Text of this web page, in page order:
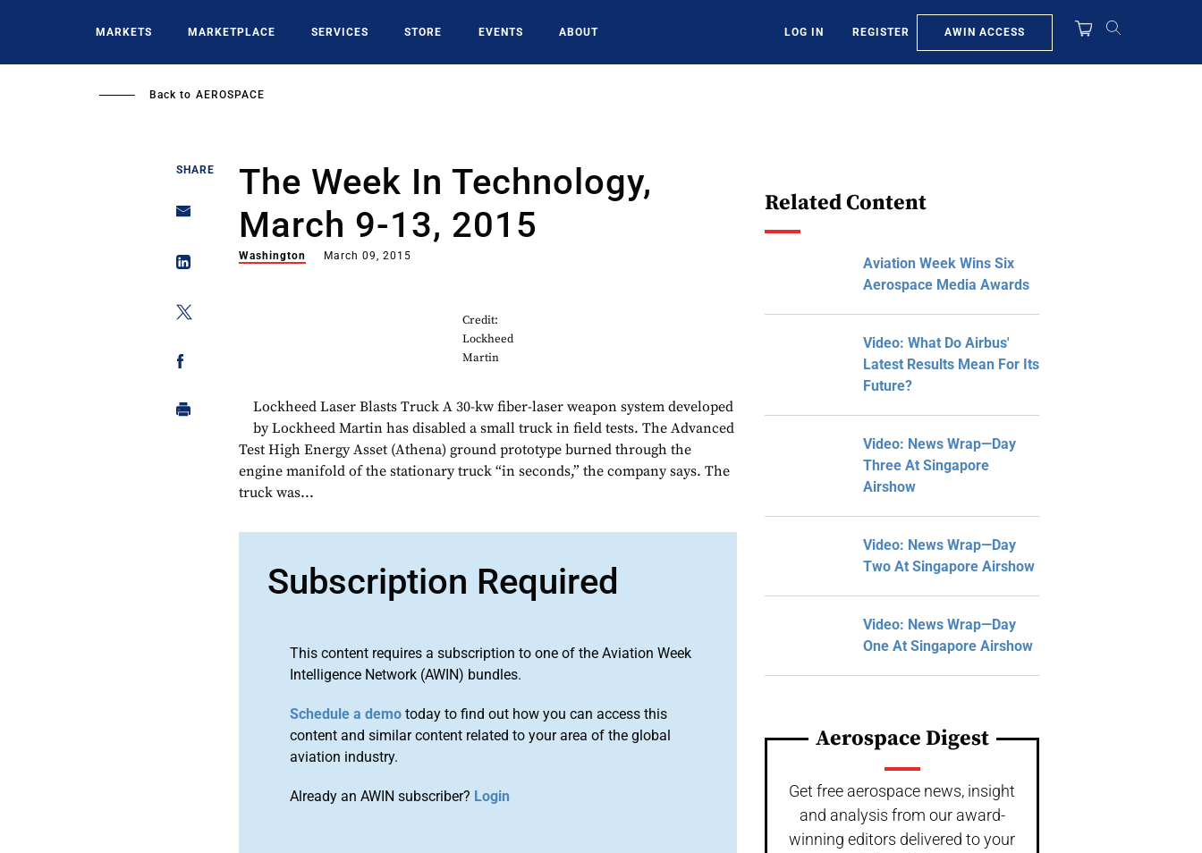
MARKETS MARKETPLACE SERVICES STORE EVENTS ABOUT LOG IN REGISTER AWIN ACCESS
Back to AEROSPACE
SHARE
The Week In Technology,
March 9-13, 2015
Washington March 09, 2015
Credit:
Lockheed
Martin
Lockheed Laser Blasts Truck A 30-kw fiber-laser weapon system developed
by Lockheed Martin has disabled a small truck in field tests. The Advanced
Test High Energy Asset (Athena) ground prototype burned through the
engine manifold of the stationary truck “in seconds,” the company says. The
truck was...
Subscription Required
This content requires a subscription to one of the Aviation Week
Intelligence Network (AWIN) bundles.
Schedule a demo today to find out how you can access this
content and similar content related to your area of the global
aviation industry.
Already an AWIN subscriber? Login
Related Content
Aviation Week Wins Six
Aerospace Media Awards
Video: What Do Airbus'
Latest Results Mean For Its
Future?
Video: News Wrap—Day
Three At Singapore
Airshow
Video: News Wrap—Day
Two At Singapore Airshow
Video: News Wrap—Day
One At Singapore Airshow
Aerospace Digest
Get free aerospace news, insight
and analysis from our award-
winning editors delivered to your